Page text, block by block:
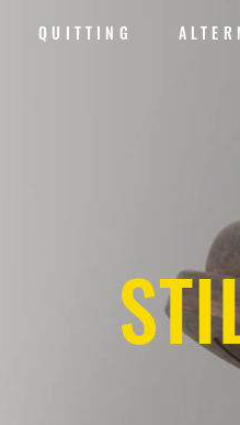
QUITTING